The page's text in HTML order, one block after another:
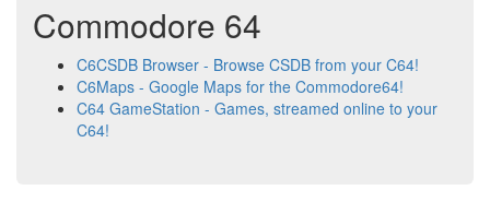
Commodore 64
C6CSDB Browser - Browse CSDB from your C64!
C6Maps - Google Maps for the Commodore64!
C64 GameStation - Games, streamed online to your
C64!